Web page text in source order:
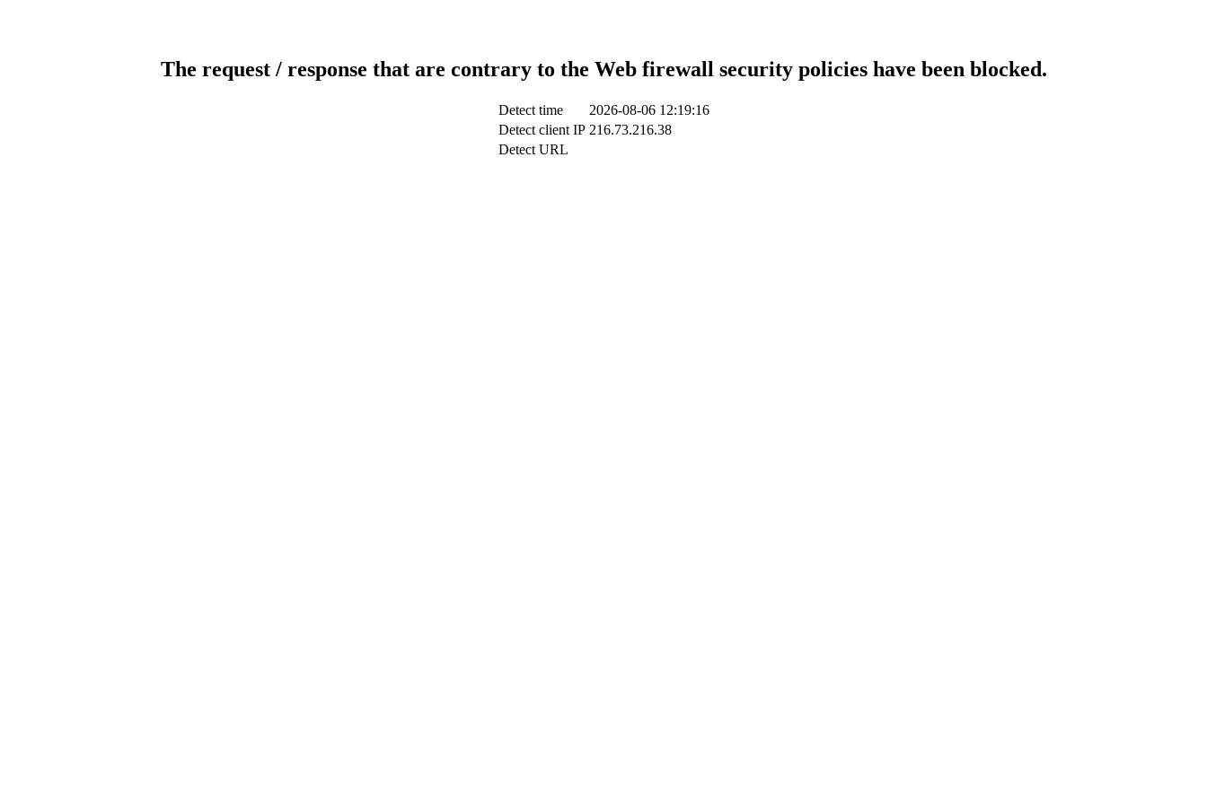
The request / response that are contrary to the Web firewall security policies have been blocked.
Detect time
2026-08-06 12:19:16
Detect client IP 216.73.216.38
Detect URL